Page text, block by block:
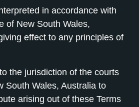
in accordance with
of New South Wales,
effect to any principles of
the jurisdiction of the courts
South Wales, Australia to
arising out of these Terms